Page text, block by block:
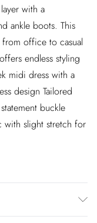
with a
ankle boots. This
from office to casual
endless styling
midi dress with a
design Tailored
buckle
with slight stretch for